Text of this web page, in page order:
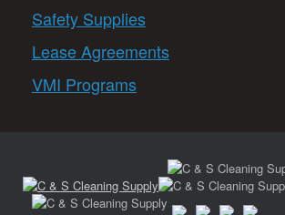
Safety Supplies
Lease Agreements
VMI Programs